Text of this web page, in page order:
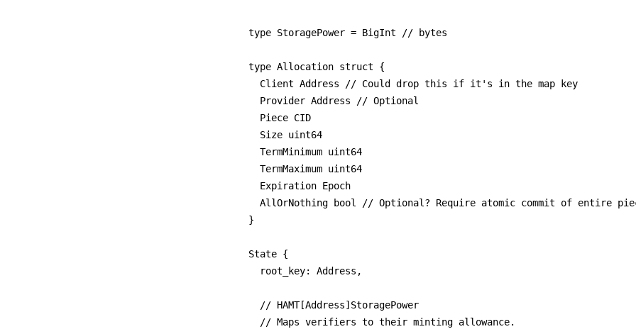
type StoragePower = BigInt // bytes
type Allocation struct {
  Provider Address // Optional
  Piece CID
  TermMinimum uint64
  Expiration Epoch
AllOrNothing bool // Optional? Require atomic commit of entire
}
State {